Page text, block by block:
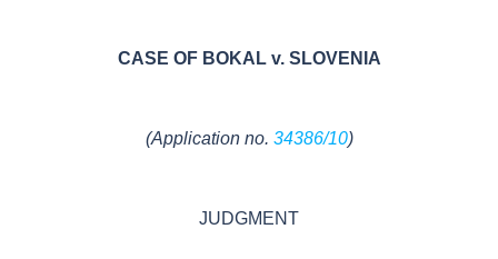
CASE OF BOKAL v. SLOVENIA
(Application no. 34386/10)
JUDGMENT